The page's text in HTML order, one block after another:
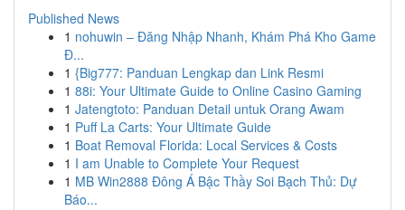
Published News
1 nohuwin – Đăng Nhập Nhanh, Khám Phá Kho Game
Đ...
1 {Big777: Panduan Lengkap dan Link Resmi
1 88i: Your Ultimate Guide to Online Casino Gaming
1 Jatengtoto: Panduan Detail untuk Orang Awam
1 Puff La Carts: Your Ultimate Guide
1 Boat Removal Florida: Local Services & Costs
1 I am Unable to Complete Your Request
1 MB Win2888 Đông Á Bậc Thầy Soi Bạch Thủ: Dự
Báo...